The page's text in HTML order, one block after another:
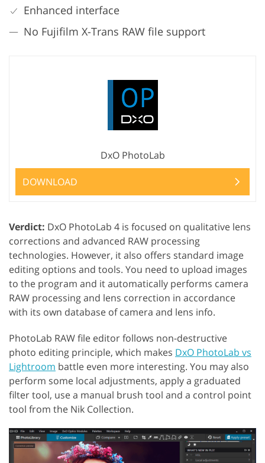
Enhanced interface
No Fujifilm X-Trans RAW file support
DxO PhotoLab
DOWNLOAD
Verdict: DxO PhotoLab 4 is focused on qualitative lens
corrections and advanced RAW processing
technologies. However, it also offers standard image
editing options and tools. You need to upload images
to the program and it automatically performs camera
RAW processing and lens correction in accordance
with its own database of camera and lens info.
PhotoLab RAW file editor follows non-destructive
photo editing principle, which makes DxO PhotoLab vs
Lightroom battle even more interesting. You may also
perform some local adjustments, apply a graduated
filter tool, use a manual brush tool and a control point
tool from the Nik Collection.